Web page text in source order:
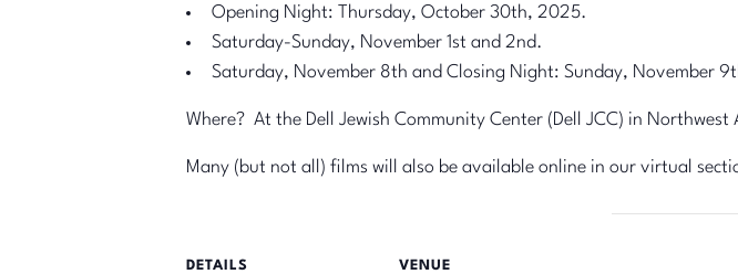
Opening Night: Thursday, October 30th, 2025.
Saturday-Sunday, November 1st and 2nd.
Saturday, November 8th and Closing Night: Sunday, November
Where? At the Dell Jewish Community Center (Dell JCC) in Northwest
Many (but not all) films will also be available online in our virtual
DETAILS VENUE